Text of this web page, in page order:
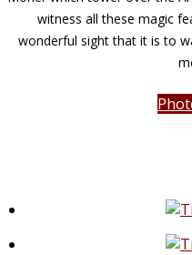
witness all these magic
wonderful sight that it is to